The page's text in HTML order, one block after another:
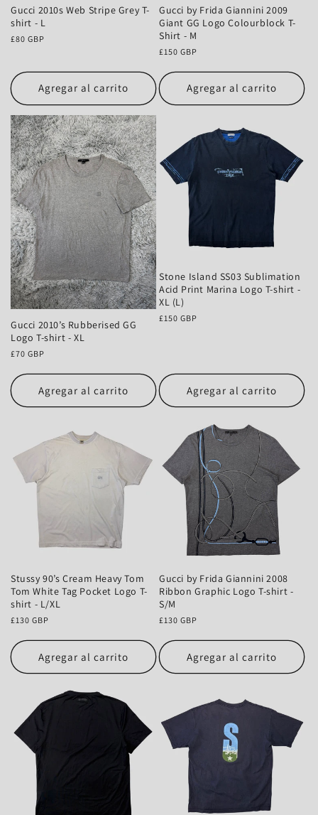
Gucci 2010s Web Stripe Grey T-
shirt - L
Precio
£80 GBP
Agregar al carrito
Gucci by Frida Giannini 2009
Giant GG Logo Colourblock T-
Shirt - M
Precio
£150 GBP
Agregar al carrito
Gucci 2010’s Rubberised GG
Logo T-shirt - XL
Precio
£70 GBP
Agregar al carrito
Stone Island SS03 Sublimation
Acid Print Marina Logo T-shirt -
XL (L)
Precio
£150 GBP
Agregar al carrito
Stussy 90’s Cream Heavy Tom
Tom White Tag Pocket Logo T-
shirt - L/XL
Precio
£130 GBP
Agregar al carrito
Gucci by Frida Giannini 2008
Ribbon Graphic Logo T-shirt -
S/M
Precio
£130 GBP
Agregar al carrito